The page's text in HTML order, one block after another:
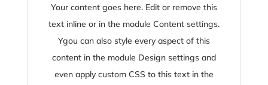
Your content goes here. Edit or remove this
text inline or in the module Content settings.
Ygou can also style every aspect of this
content in the module Design settings and
even apply custom CSS to this text in the